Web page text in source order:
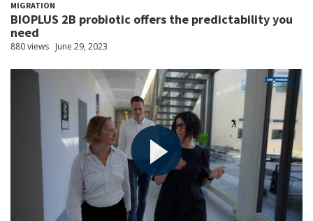
MIGRATION
BIOPLUS 2B probiotic offers the predictability you
need
880 views June 29, 2023